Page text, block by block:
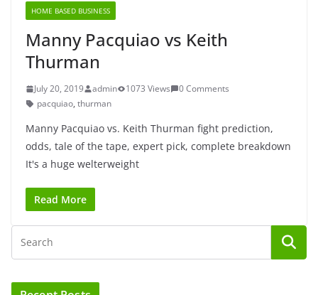
HOME BASED BUSINESS
Manny Pacquiao vs Keith
Thurman
July 20, 2019 admin 1073 Views
0 Comments
pacquiao, thurman
Manny Pacquiao vs. Keith Thurman fight prediction,
odds, tale of the tape, expert pick, complete breakdown
It's a huge welterweight
Read More